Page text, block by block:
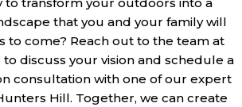
that you and your family will
to come? Reach out to the team at
to discuss your vision and schedule a
consultation with one of our expert
Hill. Together, we can create